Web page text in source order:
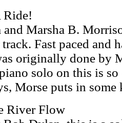
Ride!
Marsha B.
Fast paced and
originally done by
solo on this is so
Morse puts in
River Flow